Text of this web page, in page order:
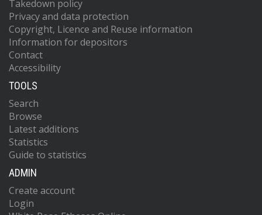
Takedown policy
Privacy and data protection
Copyright, Licence and Reuse information
Information for depositors
Contact
Accessibility
TOOLS
Search
Browse
Latest additions
Statistics
Guide to statistics
ADMIN
Create account
Login